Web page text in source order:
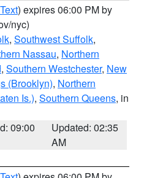
) expires 06:00 PM by
nyc)
, Southwest Suffolk,
Nassau, Northern
, Southern Westchester, New
(Brooklyn), Northern
Is.), Southern Queens, in
09:00
Updated: 02:35
AM